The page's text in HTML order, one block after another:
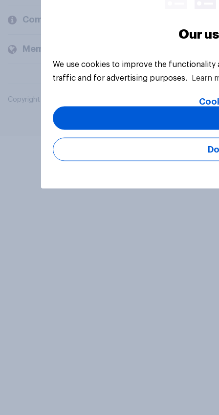
Company
Members and clients
Copyright © 2026 YouGov PLC. All Rights Reserved.
Our
We use cookies to improve the
traffic and for advertising purposes.
Learn